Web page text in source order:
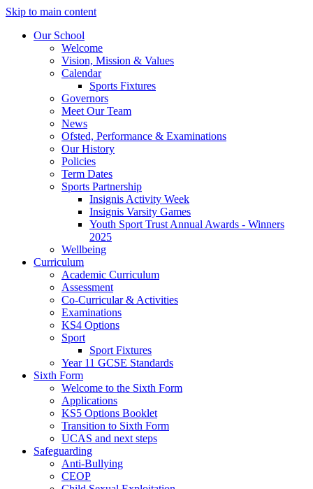
Skip to main content
Our School
Welcome
Vision, Mission & Values
Calendar
Sports Fixtures
Governors
Meet Our Team
News
Ofsted, Performance & Examinations
Our History
Policies
Term Dates
Sports Partnership
Insignis Activity Week
Insignis Varsity Games
Youth Sport Trust Annual Awards - Winners
2025
Wellbeing
Curriculum
Academic Curriculum
Assessment
Co-Curricular & Activities
Examinations
KS4 Options
Sport
Sport Fixtures
Year 11 GCSE Standards
Sixth Form
Welcome to the Sixth Form
Applications
KS5 Options Booklet
Transition to Sixth Form
UCAS and next steps
Safeguarding
Anti-Bullying
CEOP